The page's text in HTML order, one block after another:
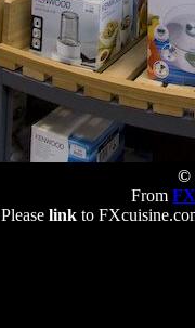
©
From
Please linkto